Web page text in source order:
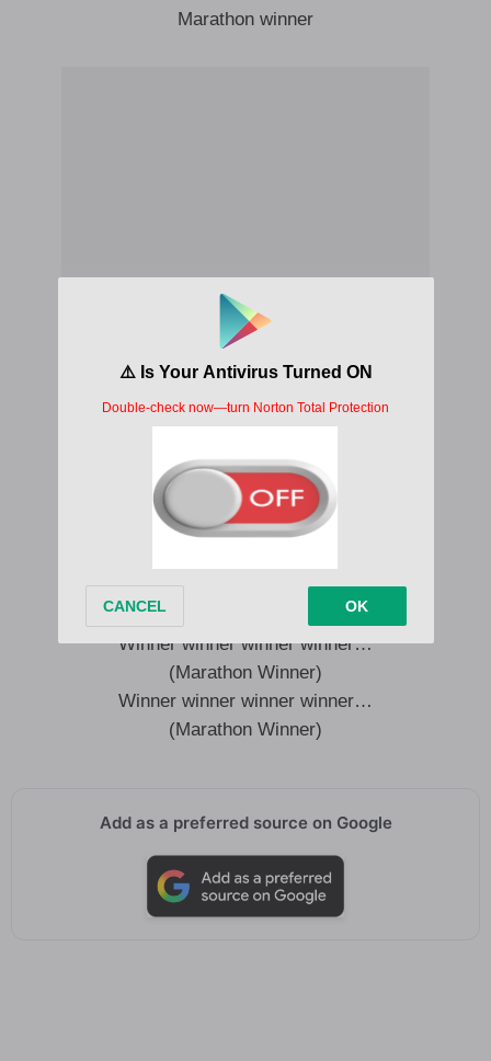
Marathon winner
Free your waist when you cuddling
When I’m dribbling o
(Marathon Winner)
I make her back do a dingaling
Winner winner winner winner…
(Marathon Winner)
Winner winner winner winner…
(Marathon Winner)
Add as a preferred source on Google